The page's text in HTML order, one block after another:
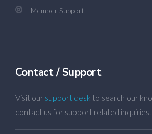
Member Support
Contact / Support
Visit our support desk to search our
contact us for support related inquiries.